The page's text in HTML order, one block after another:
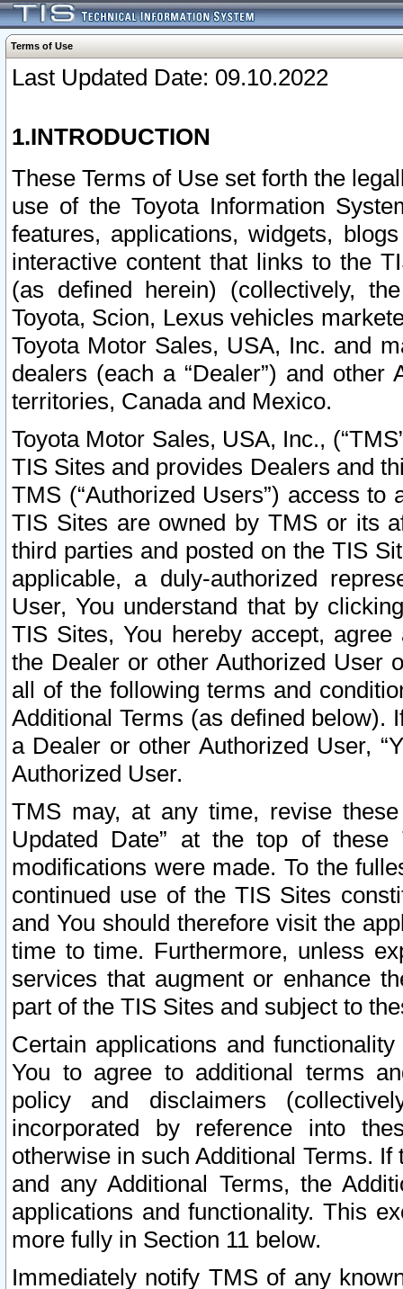
Terms of Use
Last Updated Date: 09.10.2022
1.INTRODUCTION
These Terms of Use set forth the
use of the Toyota Information
features, applications, widgets,
interactive content that links to the
(as defined herein) (collectively,
Toyota, Scion, Lexus vehicles
Toyota Motor Sales, USA, Inc. and
dealers (each a “Dealer”) and
territories, Canada and Mexico.
Toyota Motor Sales, USA, Inc.,
TIS Sites and provides Dealers and
TMS (“Authorized Users”) access
TIS Sites are owned by TMS or its
third parties and posted on the TIS
applicable, a duly-authorized
User, You understand that by
TIS Sites, You hereby accept,
the Dealer or other Authorized User
all of the following terms and
Additional Terms (as defined below).
a Dealer or other Authorized User,
Authorized User.
TMS may, at any time, revise
Updated Date” at the top of
modifications were made. To the
continued use of the TIS Sites
and You should therefore visit the
time to time. Furthermore, unless
services that augment or enhance
part of the TIS Sites and subject to
Certain applications and
You to agree to additional terms
policy and disclaimers
incorporated by reference into
otherwise in such Additional Terms.
and any Additional Terms, the
applications and functionality. This
more fully in Section 11 below.
Immediately notify TMS of any